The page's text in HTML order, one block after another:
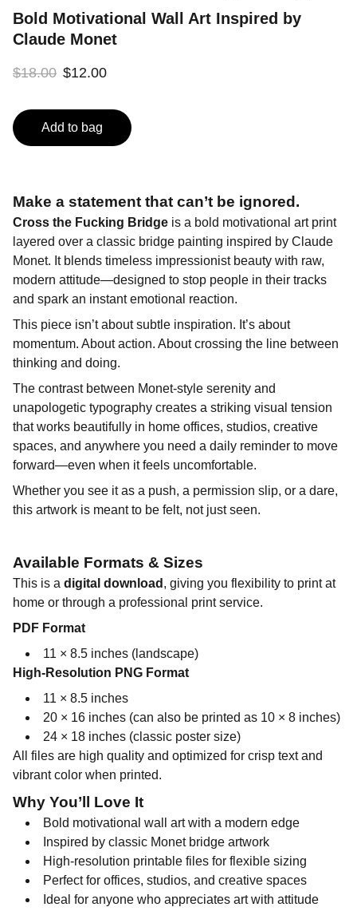
Bold Motivational Wall Art Inspired by
Claude Monet
$18.00 $12.00
Add to bag
Make a statement that can’t be ignored.
Cross the Fucking Bridge is a bold motivational art print
layered over a classic bridge painting inspired by Claude
Monet. It blends timeless impressionist beauty with raw,
modern attitude—designed to stop people in their tracks
and spark an instant emotional reaction.
This piece isn’t about subtle inspiration. It’s about
momentum. About action. About crossing the line between
thinking and doing.
The contrast between Monet-style serenity and
unapologetic typography creates a striking visual tension
that works beautifully in home offices, studios, creative
spaces, and anywhere you need a daily reminder to move
forward—even when it feels uncomfortable.
Whether you see it as a push, a permission slip, or a dare,
this artwork is meant to be felt, not just seen.
Available Formats & Sizes
This is a digital download , giving you flexibility to print at
home or through a professional print service.
PDF Format
11 × 8.5 inches (landscape)
High-Resolution PNG Format
11 × 8.5 inches
20 × 16 inches (can also be printed as 10 × 8 inches)
24 × 18 inches (classic poster size)
All files are high quality and optimized for crisp text and
vibrant color when printed.
Why You’ll Love It
Bold motivational wall art with a modern edge
Inspired by classic Monet bridge artwork
High-resolution printable files for flexible sizing
Perfect for offices, studios, and creative spaces
Ideal for anyone who appreciates art with attitude